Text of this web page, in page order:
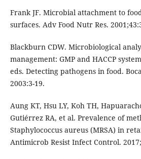
Frank JF. Microbial attachment to
surfaces. Adv Food Nutr Res.
Blackburn CDW. Microbiological
management: GMP and HACCP
eds. Detecting pathogens in food.
2003:3-19.
Aung KT, Hsu LY, Koh TH,
Gutiérrez RA, et al. Prevalence of
Staphylococcus aureus (MRSA) in
Antimicrob Resist Infect Control.